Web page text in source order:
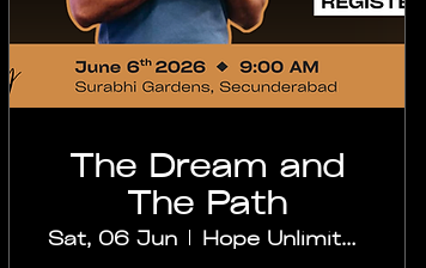
The Dream and
The Path
Sat, 06 Jun
Hope Unlimited Church, Secunderabad